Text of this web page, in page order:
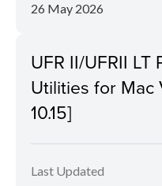
26 May 2026
UFR II/UFRII
Utilities for Mac
10.15]
Last Updated